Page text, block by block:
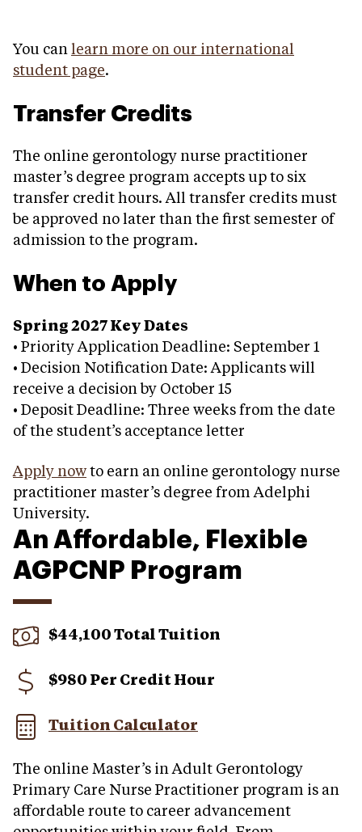
You can learn more on our international
student page.
Transfer Credits
The online gerontology nurse practitioner
master’s degree program accepts up to six
transfer credit hours. All transfer credits must
be approved no later than the first semester of
admission to the program.
When to Apply
Spring 2027 Key Dates
• Priority Application Deadline: September 1
• Decision Notification Date: Applicants will
receive a decision by October 15
• Deposit Deadline: Three weeks from the date
of the student’s acceptance letter
Apply nowto earn an online gerontology nurse
practitioner master’s degree from Adelphi
University.
An Affordable, Flexible
AGPCNP Program
$44,100 Total Tuition
$980 Per Credit Hour
Tuition Calculator
The online Master’s in Adult Gerontology
Primary Care Nurse Practitioner program is an
affordable route to career advancement